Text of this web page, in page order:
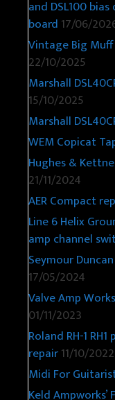
and DSL100
board 17/06/
Vintage Big
22/10/2025
Marshall
15/10/2025
Marshall
WEM Copicat
Hughes &
21/11/2024
AER Compact
Line 6 Helix
amp channel
Seymour
17/05/2024
Valve Amp
01/11/2023
Roland RH-1
repair11/10/2022
Midi For
Keld Ampworks’